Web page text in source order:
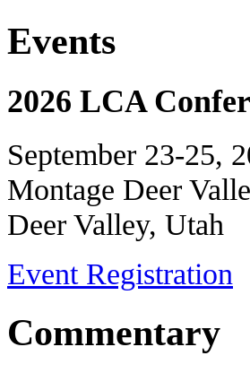
Events
2026 LCA
September 23-25,
Montage Deer
Deer Valley, Utah
Event Registration
Commentary